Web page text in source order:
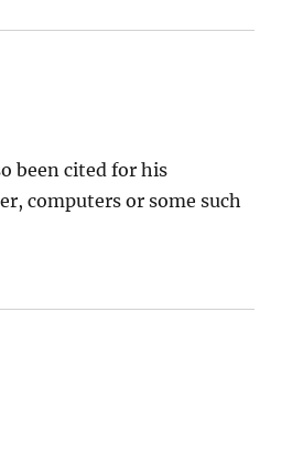
been cited for his
computers or some such